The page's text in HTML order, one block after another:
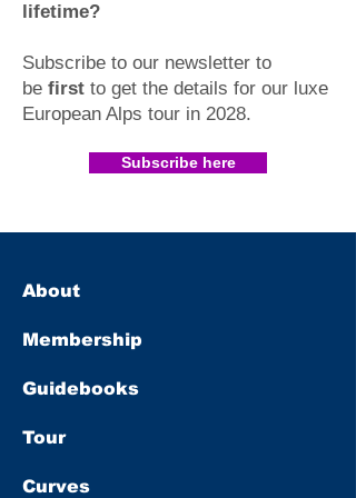
lifetime?
Subscribe to our newsletter to
be first to get the details for our luxe
European Alps tour in 2028.​
Subscribe here
About
Membership
Guidebooks
Tour
Curves